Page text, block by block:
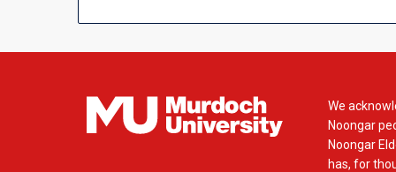
We
Noongar
Noongar
has, for